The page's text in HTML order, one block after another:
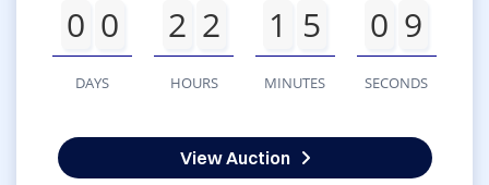
0 0
DAYS
2 2
HOURS
1 5
MINUTES
0 9
SECONDS
View Auction